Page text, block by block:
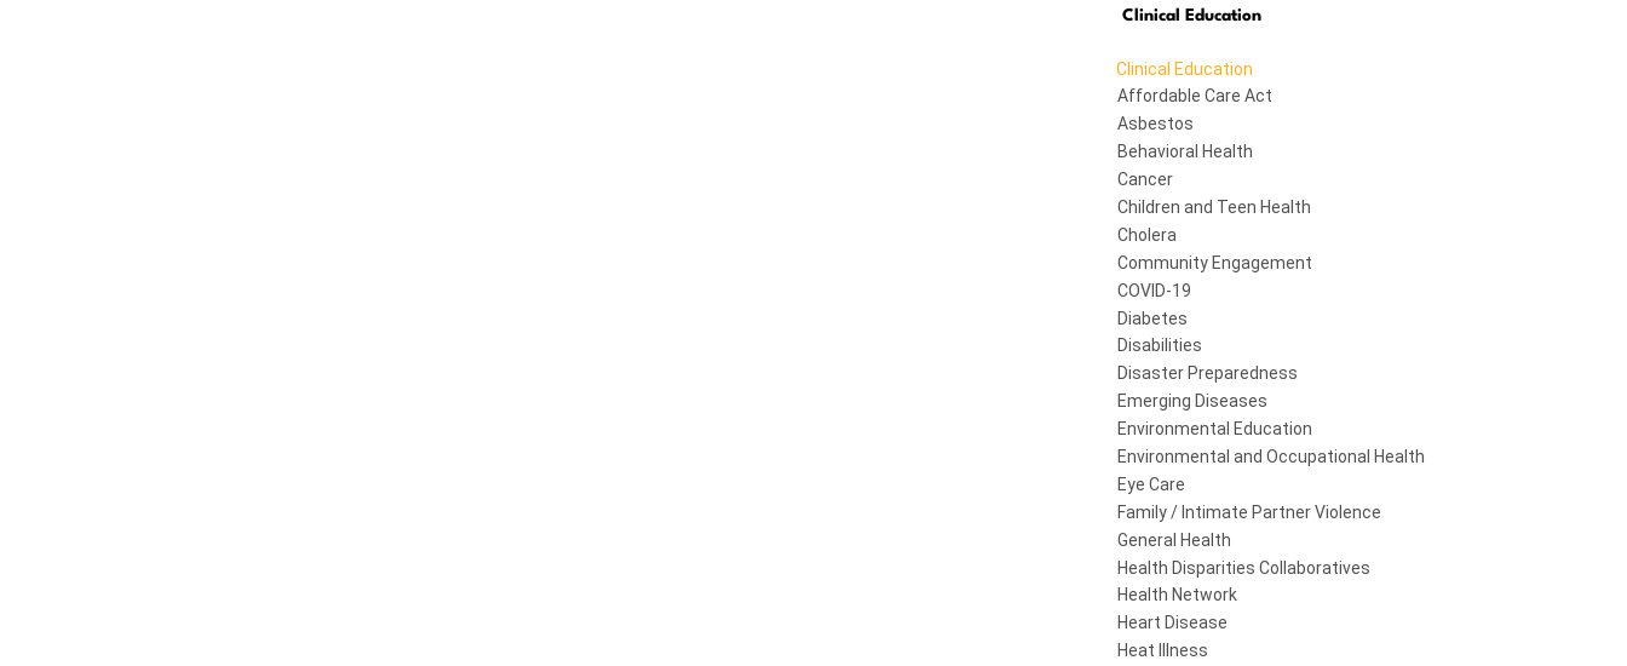
Clinical Education
Clinical Education
Affordable Care Act
Asbestos
Behavioral Health
Cancer
Children and Teen Health
Cholera
Community Engagement
COVID-19
Diabetes
Disabilities
Disaster Preparedness
Emerging Diseases
Environmental Education
Environmental and Occupational Health
Eye Care
Family / Intimate Partner Violence
General Health
Health Disparities Collaboratives
Health Network
Heart Disease
Heat Illness